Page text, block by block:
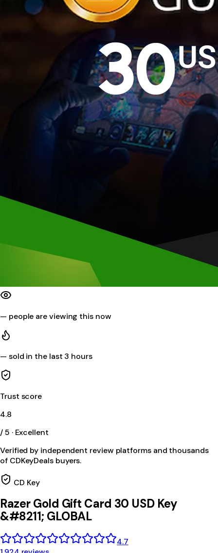
— people are viewing this now
— sold in the last 3 hours
Trust score
4.8
/ 5 · Excellent
Verified by independent review platforms and thousands
of CDKeyDeals buyers.
CD Key
Razer Gold Gift Card 30 USD Key
&#8211; GLOBAL
4.7